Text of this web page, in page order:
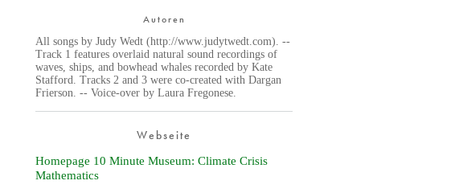
Autoren
All songs by Judy Wedt (http://www.judytwedt.com). --
Track 1 features overlaid natural sound recordings of
waves, ships, and bowhead whales recorded by Kate
Stafford. Tracks 2 and 3 were co-created with Dargan
Frierson. -- Voice-over by Laura Fregonese.
Webseite
Homepage 10 Minute Museum: Climate Crisis
Mathematics